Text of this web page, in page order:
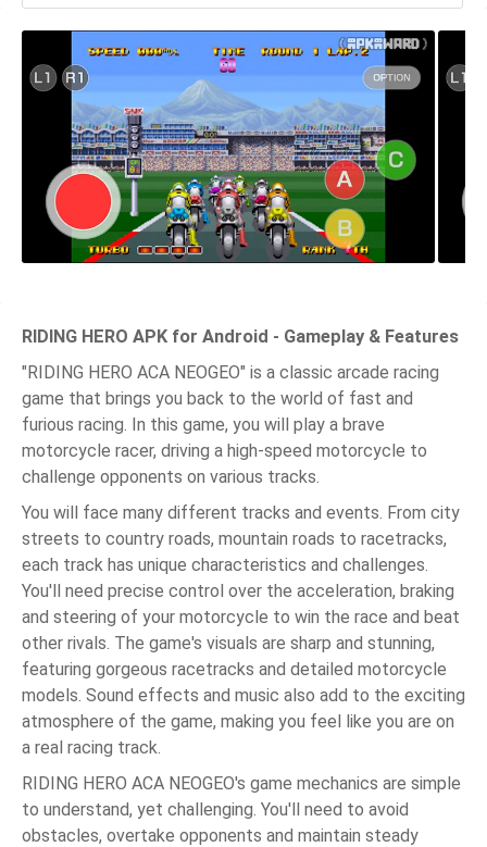
RIDING HERO APK for Android - Gameplay & Features
"RIDING HERO ACA NEOGEO" is a classic arcade racing
game that brings you back to the world of fast and
furious racing. In this game, you will play a brave
motorcycle racer, driving a high-speed motorcycle to
challenge opponents on various tracks.
You will face many different tracks and events. From city
streets to country roads, mountain roads to racetracks,
each track has unique characteristics and challenges.
You'll need precise control over the acceleration, braking
and steering of your motorcycle to win the race and beat
other rivals. The game's visuals are sharp and stunning,
featuring gorgeous racetracks and detailed motorcycle
models. Sound effects and music also add to the exciting
atmosphere of the game, making you feel like you are on
a real racing track.
RIDING HERO ACA NEOGEO's game mechanics are simple
to understand, yet challenging. You'll need to avoid
obstacles, overtake opponents and maintain steady